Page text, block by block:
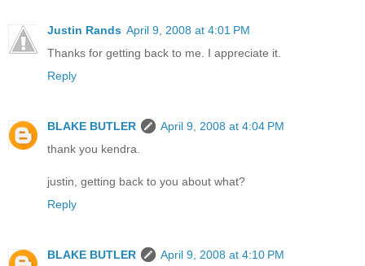
Justin Rands April 9, 2008 at 4:01 PM
Thanks for getting back to me. I appreciate it.
Reply
BLAKE BUTLER
April 9, 2008 at 4:04 PM
thank you kendra.
justin, getting back to you about what?
Reply
BLAKE BUTLER
April 9, 2008 at 4:10 PM